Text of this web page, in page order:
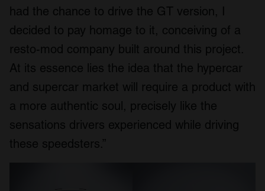
had the chance to drive the GT version, I
decided to pay homage to it, conceiving of a
resto-mod company built around this project.
At its essence lies the idea that the hypercar
and supercar market will require a product with
a more authentic soul, precisely like the
sensations drivers experienced while driving
these speedsters.”